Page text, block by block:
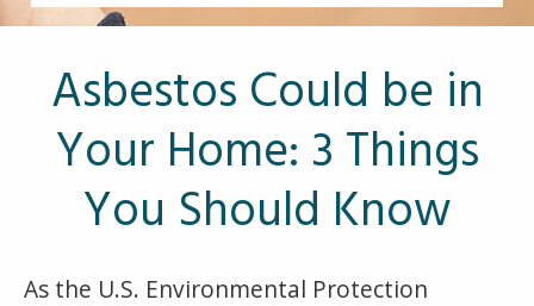
Other Pages
VA Treatment Centers
Asbestos Could be in
Your Home: 3 Things
You Should Know
As the U.S. Environmental Protection